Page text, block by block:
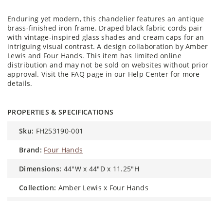
Enduring yet modern, this chandelier features an antique
brass-finished iron frame. Draped black fabric cords pair
with vintage-inspired glass shades and cream caps for an
intriguing visual contrast. A design collaboration by Amber
Lewis and Four Hands. This item has limited online
distribution and may not be sold on websites without prior
approval. Visit the FAQ page in our Help Center for more
details.
PROPERTIES & SPECIFICATIONS
sku: FH253190-001
brand: Four Hands
dimensions: 44"W x 44"D x 11.25"H
collection: Amber Lewis x Four Hands